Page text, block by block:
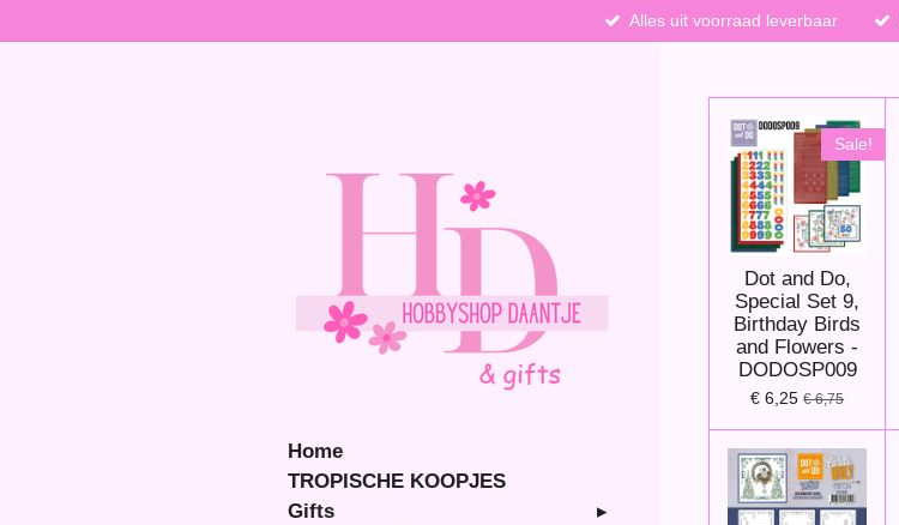
direct
Alles uit voorraad leverbaar
Sale!
Dot and Do,
Special Set 9,
Birthday Birds
and Flowers -
DODOSP009
€ 6,25 € 6,75
Home
TROPISCHE KOOPJES
Gifts